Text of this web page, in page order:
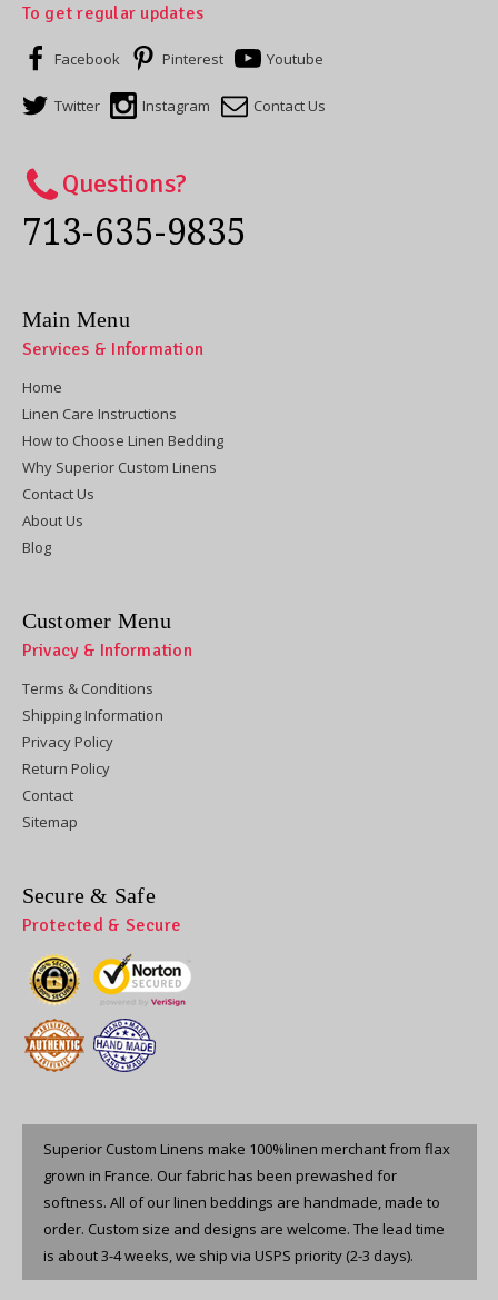
To get regular updates
Facebook Pinterest Youtube
Twitter Instagram Contact Us
Questions?
713-635-9835
Main Menu
Services & Information
Home
Linen Care Instructions
How to Choose Linen Bedding
Why Superior Custom Linens
Contact Us
About Us
Blog
Customer Menu
Privacy & Information
Terms & Conditions
Shipping Information
Privacy Policy
Return Policy
Contact
Sitemap
Secure & Safe
Protected & Secure
Superior Custom Linens make 100%linen merchant from flax
grown in France. Our fabric has been prewashed for
softness. All of our linen beddings are handmade, made to
order. Custom size and designs are welcome. The lead time
is about 3-4 weeks, we ship via USPS priority (2-3 days).